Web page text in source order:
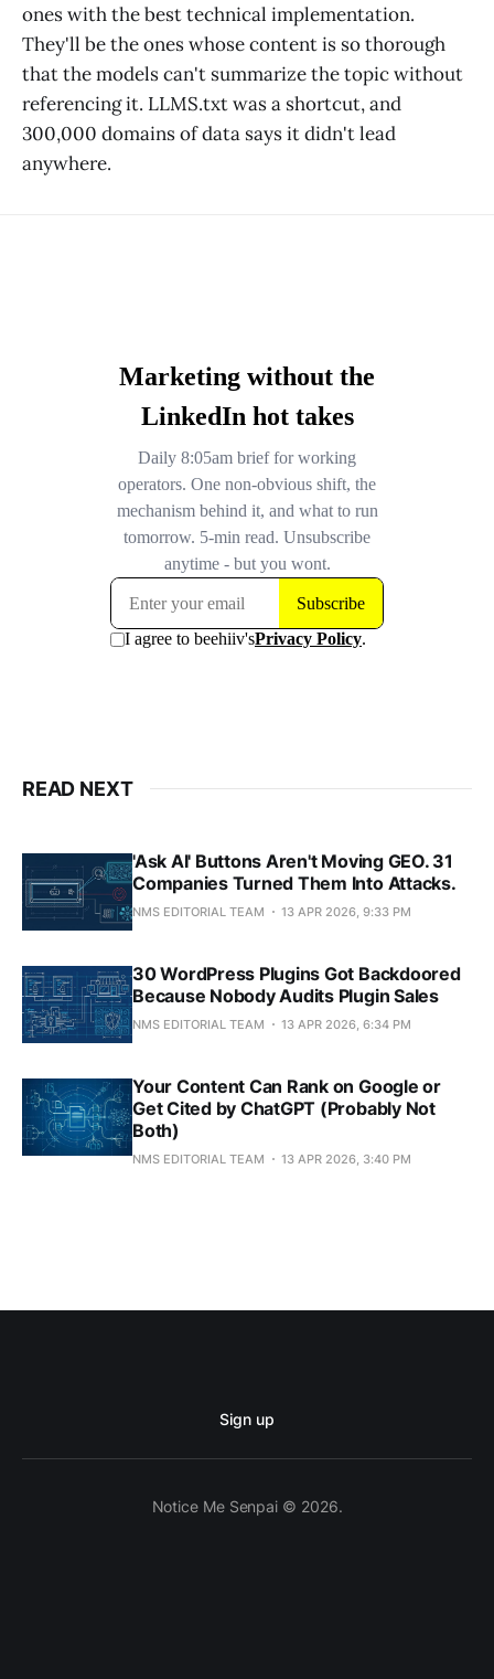
ones with the best technical implementation.
They'll be the ones whose content is so thorough
that the models can't summarize the topic without
referencing it. LLMS.txt was a shortcut, and
300,000 domains of data says it didn't lead
anywhere.
READ NEXT
'Ask AI' Buttons Aren't Moving GEO. 31
Companies Turned Them Into Attacks.
NMS EDITORIAL TEAM 13 APR 2026, 9:33 PM
30 WordPress Plugins Got Backdoored
Because Nobody Audits Plugin Sales
NMS EDITORIAL TEAM 13 APR 2026, 6:34 PM
Your Content Can Rank on Google or
Get Cited by ChatGPT (Probably Not
Both)
NMS EDITORIAL TEAM 13 APR 2026, 3:40 PM
Sign up
Notice Me Senpai © 2026.